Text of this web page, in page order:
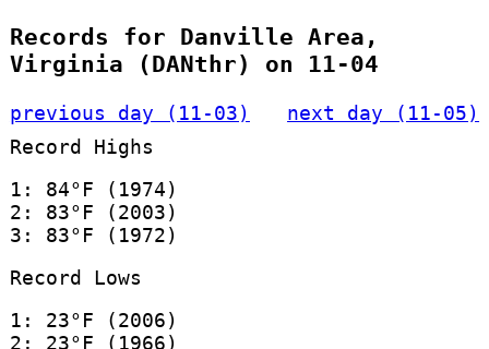
Records for Danville Area,
Virginia (DANthr) on 11-04
previous day (11-03)
next day (11-05)
Record Highs
1: 84°F (1974)
2: 83°F (2003)
3: 83°F (1972)
Record Lows
1: 23°F (2006)
2: 23°F (1966)